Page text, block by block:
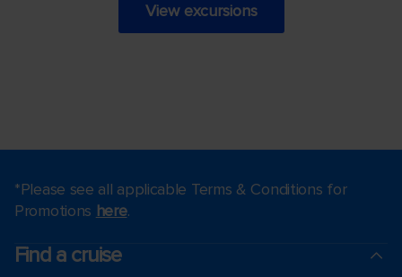
View excursions
*Please see all applicable Terms & Conditions for
Promotions here.
Find a cruise